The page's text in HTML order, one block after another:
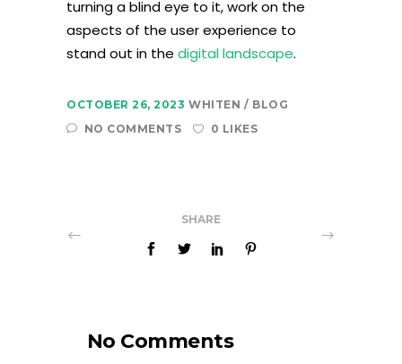
turning a blind eye to it, work on the
aspects of the user experience to
stand out in the digital landscape.
OCTOBER 26, 2023 WHITEN
BLOG
NO COMMENTS
0 LIKES
SHARE
No Comments